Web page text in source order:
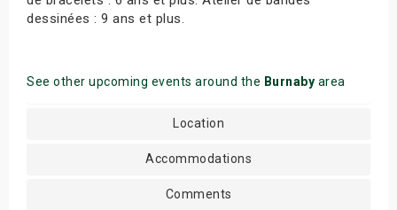
dessinées : 9 ans et plus.
See other upcoming events around the Burnaby area
Location
Accommodations
Comments